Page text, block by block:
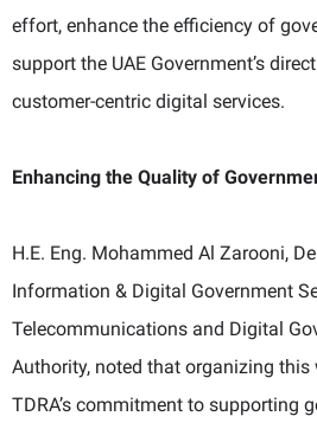
effort, enhance the efficiency of
support the UAE Government’s
customer-centric digital services.
Enhancing the Quality of
H.E. Eng. Mohammed Al Zarooni,
Information & Digital Government
Telecommunications and Digital
Authority, noted that organizing this
TDRA’s commitment to supporting